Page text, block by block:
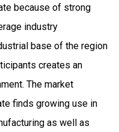
because of strong
industry
base of the region
creates an
The market
finds growing use in
as well as